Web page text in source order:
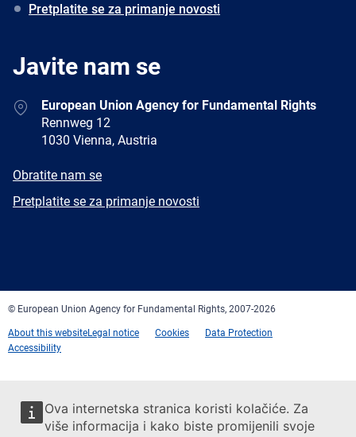
Ova internetska stranica koristi kolačiće. Za
više informacija i kako biste promijenili svoje
Pretplatite se za primanje novosti
Javite nam se
AddressEuropean Union Agency for Fundamental Rights
Rennweg 12
1030 Vienna, Austria
E-
Obratite nam se
Newsletter
Pretplatite se za primanje novosti
© European Union Agency for Fundamental Rights, 2007-2026
About this websiteLegal notice Cookies
Data Protection
Accessibility